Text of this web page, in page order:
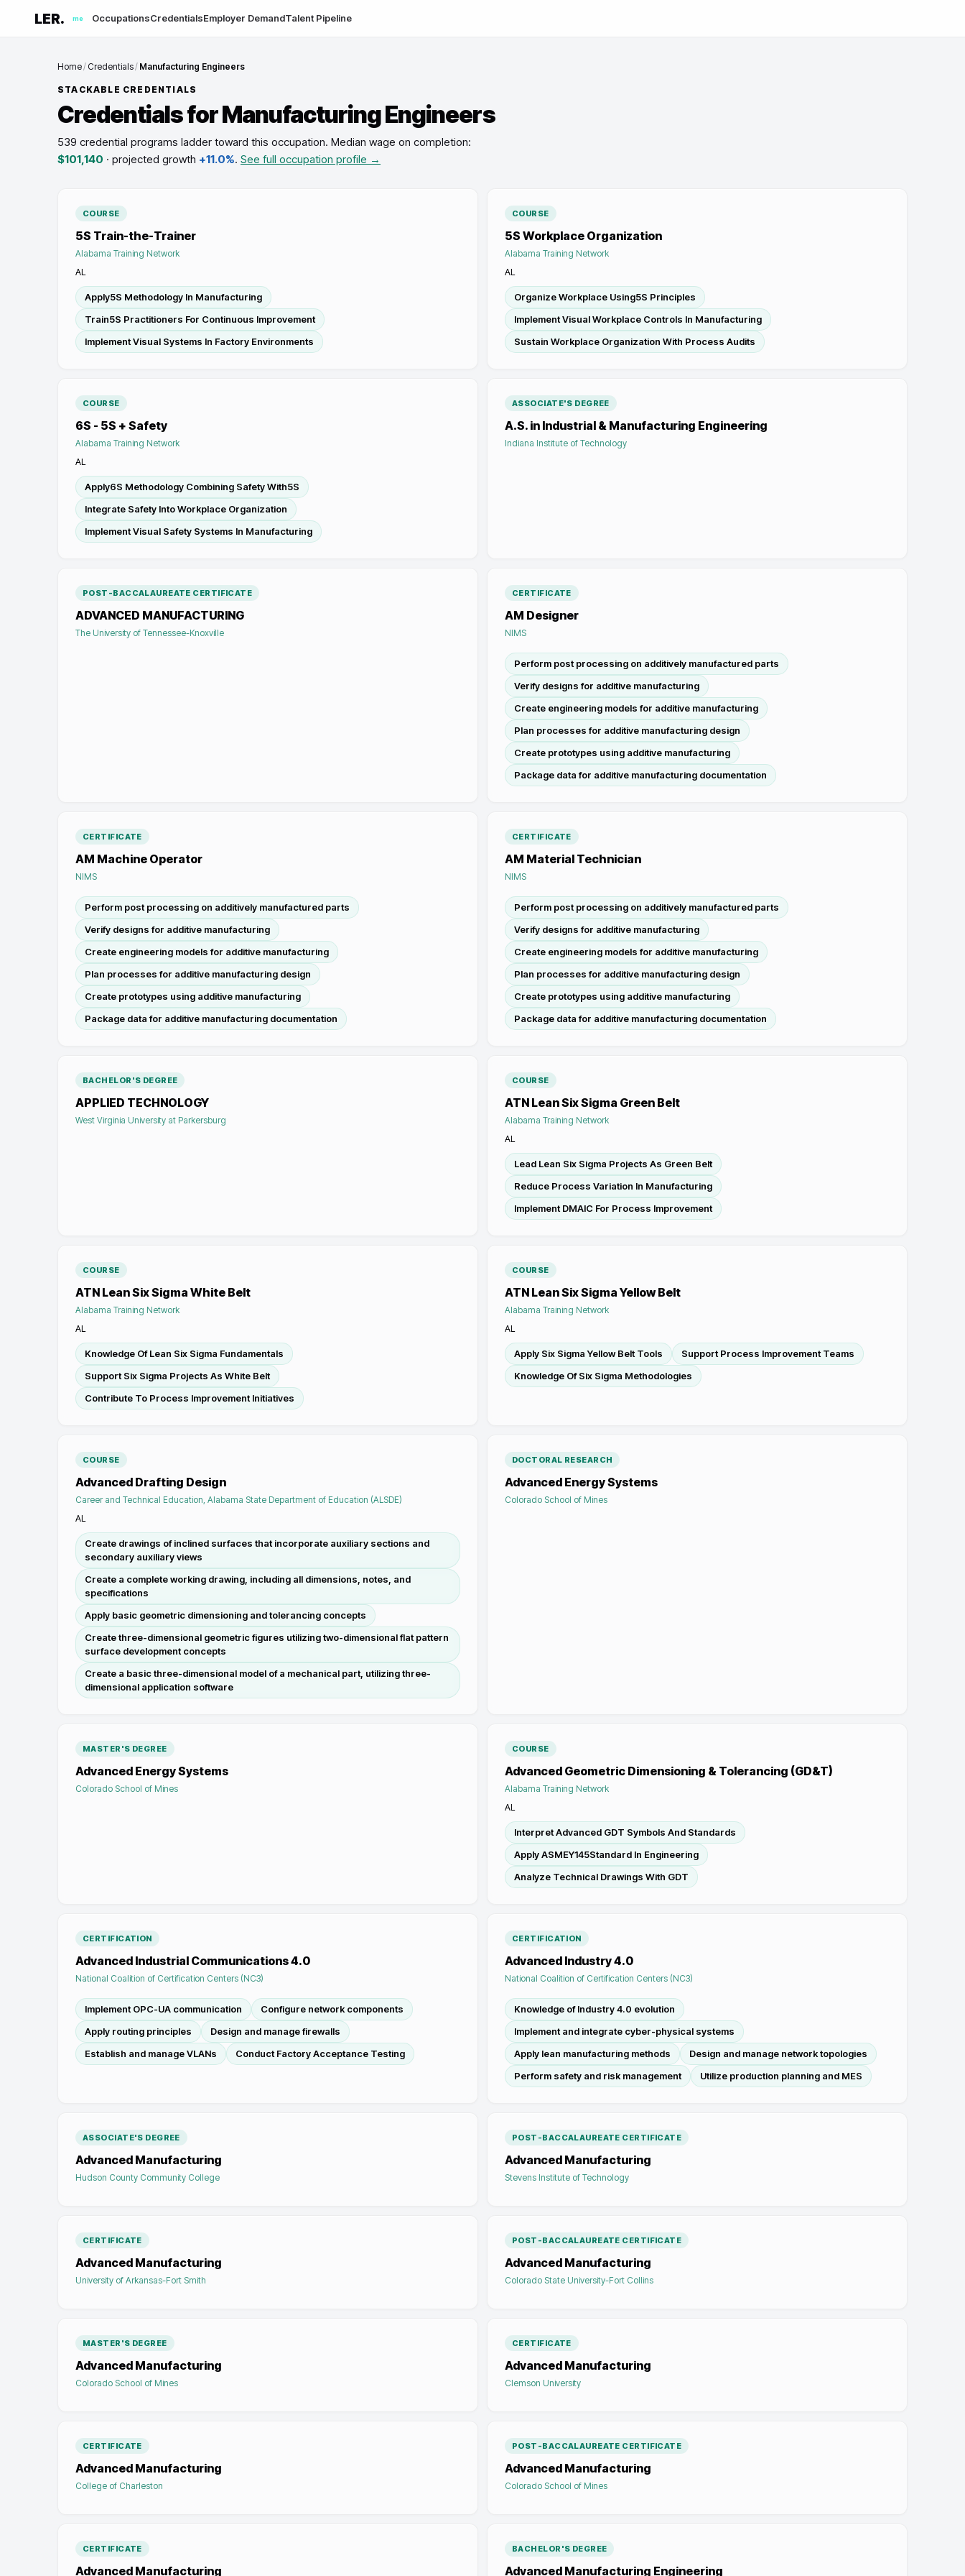
LER. me OccupationsCredentialsEmployer DemandTalent Pipeline
Home/ Credentials/ Manufacturing Engineers
STACKABLE CREDENTIALS
Credentials forManufacturing Engineers
539 credential programs ladder toward this occupation. Median wage on completion:
$101,140 · projected growth +11.0%. See full occupation profile →
COURSE
5S Train-the-Trainer
Alabama Training Network
AL
Apply5S Methodology In Manufacturing
Train5S Practitioners For Continuous Improvement
Implement Visual Systems In Factory Environments
COURSE
5S Workplace Organization
Alabama Training Network
AL
Organize Workplace Using5S Principles
Implement Visual Workplace Controls In Manufacturing
Sustain Workplace Organization With Process Audits
COURSE
6S - 5S + Safety
Alabama Training Network
AL
Apply6S Methodology Combining Safety With5S
Integrate Safety Into Workplace Organization
Implement Visual Safety Systems In Manufacturing
ASSOCIATE'S DEGREE
A.S. in Industrial & Manufacturing Engineering
Indiana Institute of Technology
POST-BACCALAUREATE CERTIFICATE
ADVANCED MANUFACTURING
The University of Tennessee-Knoxville
CERTIFICATE
AM Designer
NIMS
Perform post processing on additively manufactured parts
Verify designs for additive manufacturing
Create engineering models for additive manufacturing
Plan processes for additive manufacturing design
Create prototypes using additive manufacturing
Package data for additive manufacturing documentation
CERTIFICATE
AM Machine Operator
NIMS
Perform post processing on additively manufactured parts
Verify designs for additive manufacturing
Create engineering models for additive manufacturing
Plan processes for additive manufacturing design
Create prototypes using additive manufacturing
Package data for additive manufacturing documentation
CERTIFICATE
AM Material Technician
NIMS
Perform post processing on additively manufactured parts
Verify designs for additive manufacturing
Create engineering models for additive manufacturing
Plan processes for additive manufacturing design
Create prototypes using additive manufacturing
Package data for additive manufacturing documentation
BACHELOR'S DEGREE
APPLIED TECHNOLOGY
West Virginia University at Parkersburg
COURSE
ATN Lean Six Sigma Green Belt
Alabama Training Network
AL
Lead Lean Six Sigma Projects As Green Belt
Reduce Process Variation In Manufacturing
Implement DMAIC For Process Improvement
COURSE
ATN Lean Six Sigma White Belt
Alabama Training Network
AL
Knowledge Of Lean Six Sigma Fundamentals
Support Six Sigma Projects As White Belt
Contribute To Process Improvement Initiatives
COURSE
ATN Lean Six Sigma Yellow Belt
Alabama Training Network
AL
Apply Six Sigma Yellow Belt Tools
Support Process Improvement Teams
Knowledge Of Six Sigma Methodologies
COURSE
Advanced Drafting Design
Career and Technical Education, Alabama State Department of Education (ALSDE)
AL
Create drawings of inclined surfaces that incorporate auxiliary sections and
secondary auxiliary views
Create a complete working drawing, including all dimensions, notes, and
specifications
Apply basic geometric dimensioning and tolerancing concepts
Create three-dimensional geometric figures utilizing two-dimensional flat pattern
surface development concepts
Create a basic three-dimensional model of a mechanical part, utilizing three-
dimensional application software
DOCTORAL RESEARCH
Advanced Energy Systems
Colorado School of Mines
MASTER'S DEGREE
Advanced Energy Systems
Colorado School of Mines
COURSE
Advanced Geometric Dimensioning & Tolerancing (GD&T)
Alabama Training Network
AL
Interpret Advanced GDT Symbols And Standards
Apply ASMEY145Standard In Engineering
Analyze Technical Drawings With GDT
CERTIFICATION
Advanced Industrial Communications 4.0
National Coalition of Certification Centers (NC3)
Implement OPC-UA communication
Configure network components
Apply routing principles
Design and manage firewalls
Establish and manage VLANs
Conduct Factory Acceptance Testing
CERTIFICATION
Advanced Industry 4.0
National Coalition of Certification Centers (NC3)
Knowledge of Industry 4.0 evolution
Implement and integrate cyber-physical systems
Apply lean manufacturing methods
Design and manage network topologies
Perform safety and risk management
Utilize production planning and MES
ASSOCIATE'S DEGREE
Advanced Manufacturing
Hudson County Community College
POST-BACCALAUREATE CERTIFICATE
Advanced Manufacturing
Stevens Institute of Technology
CERTIFICATE
Advanced Manufacturing
University of Arkansas-Fort Smith
POST-BACCALAUREATE CERTIFICATE
Advanced Manufacturing
Colorado State University-Fort Collins
MASTER'S DEGREE
Advanced Manufacturing
Colorado School of Mines
CERTIFICATE
Advanced Manufacturing
Clemson University
CERTIFICATE
Advanced Manufacturing
College of Charleston
POST-BACCALAUREATE CERTIFICATE
Advanced Manufacturing
Colorado School of Mines
CERTIFICATE
Advanced Manufacturing
BACHELOR'S DEGREE
Advanced Manufacturing Engineering